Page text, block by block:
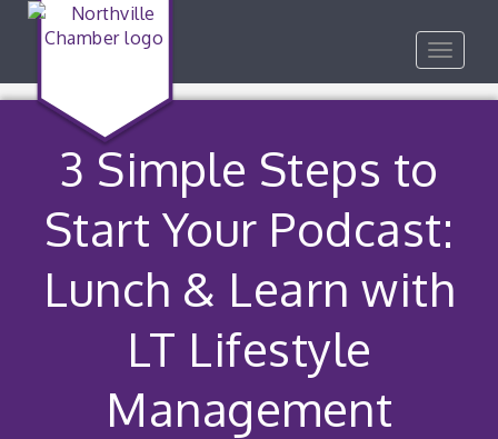
Toggle
3 Simple Steps to
Start Your Podcast:
Lunch & Learn with
LT Lifestyle
Management